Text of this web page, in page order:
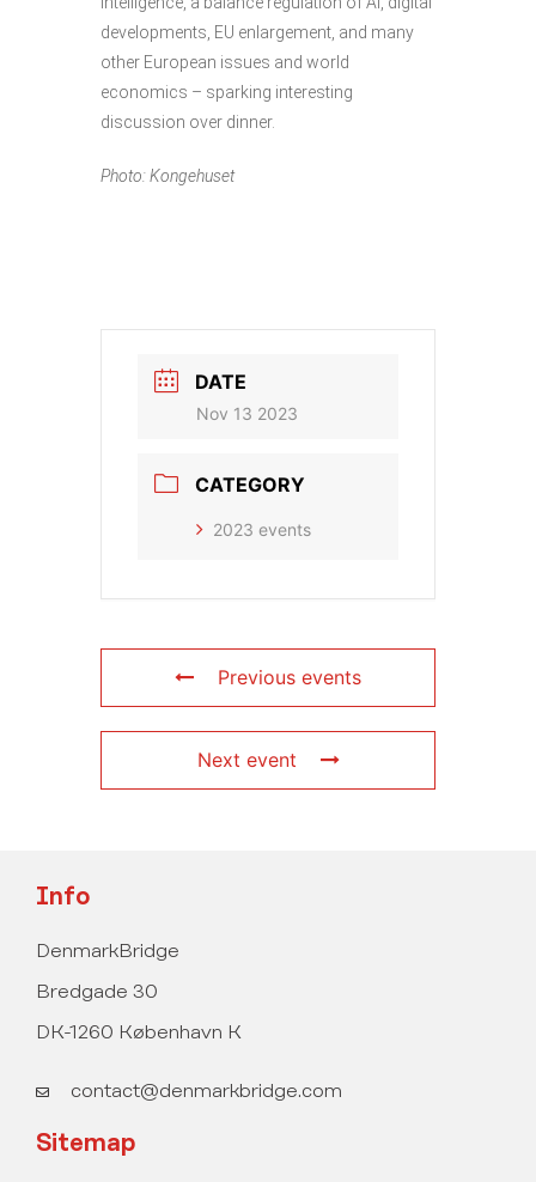
developments, EU enlargement, and many
other European issues and world
economics – sparking interesting
discussion over dinner.
Photo: Kongehuset
DATE
Nov 13 2023
CATEGORY
2023 events
Previous events
Next event
Info
DenmarkBridge
Bredgade 30
DK-1260 København K
contact@denmarkbridge.com
Sitemap